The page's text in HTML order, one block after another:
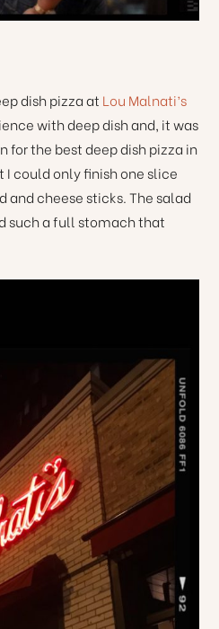
dish pizza at Lou Malnati’s
with deep dish and, it was
for the best deep dish pizza in
I could only finish one slice
and cheese sticks. The salad
such a full stomach that